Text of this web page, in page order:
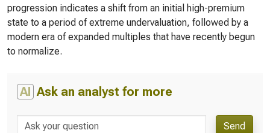
progression indicates a shift from an initial high-premium
state to a period of extreme undervaluation, followed by a
modern era of expanded multiples that have recently begun
to normalize.
AI Ask an analyst for more
Send